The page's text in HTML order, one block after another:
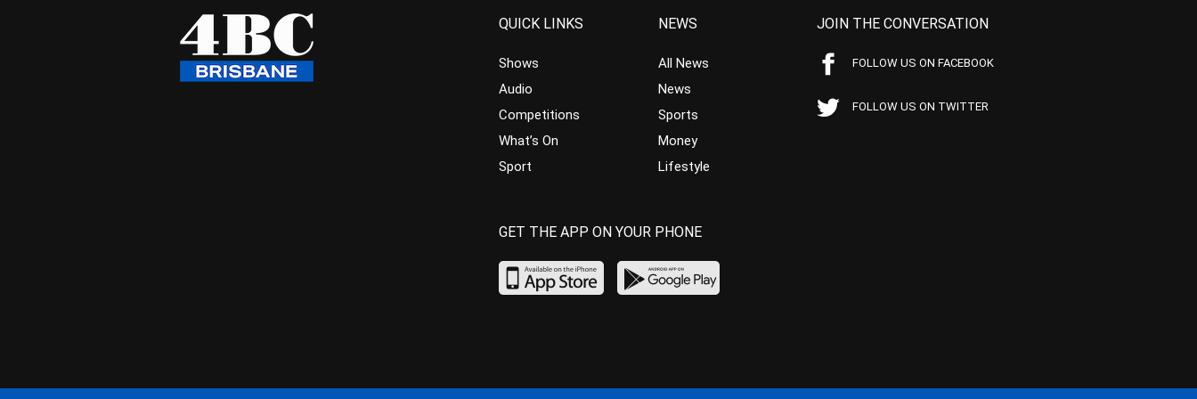
QUICK LINKS
Shows
Audio
Competitions
What’s On
Sport
NEWS
All News
News
Sports
Money
Lifestyle
JOIN THE CONVERSATION
FOLLOW US ON FACEBOOK
FOLLOW US ON TWITTER
GET THE APP ON YOUR PHONE